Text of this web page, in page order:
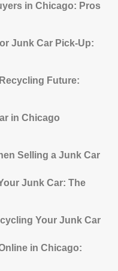
in Chicago: Pros
Junk Car Pick-Up:
Future:
in Chicago
Selling a Junk Car
Junk Car: The
Your Junk Car
in Chicago: